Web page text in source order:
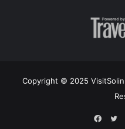
Copyright © 2025